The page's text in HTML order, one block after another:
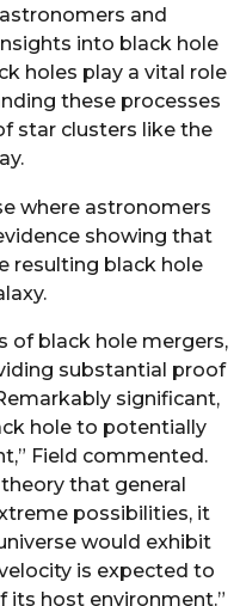
and
into black hole
holes play a vital role
these processes
star clusters like the
where astronomers
showing that
resulting black hole
of black hole mergers,
substantial proof
significant,
hole to potentially
Field commented.
that general
possibilities, it
would exhibit
is expected to
its host environment.”